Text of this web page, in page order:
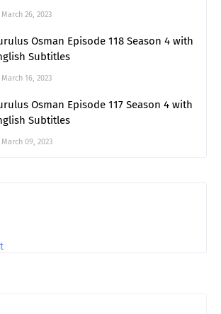
March 26, 2023
Osman Episode 118 Season 4 with
Subtitles
March 16, 2023
Osman Episode 117 Season 4 with
Subtitles
March 09, 2023